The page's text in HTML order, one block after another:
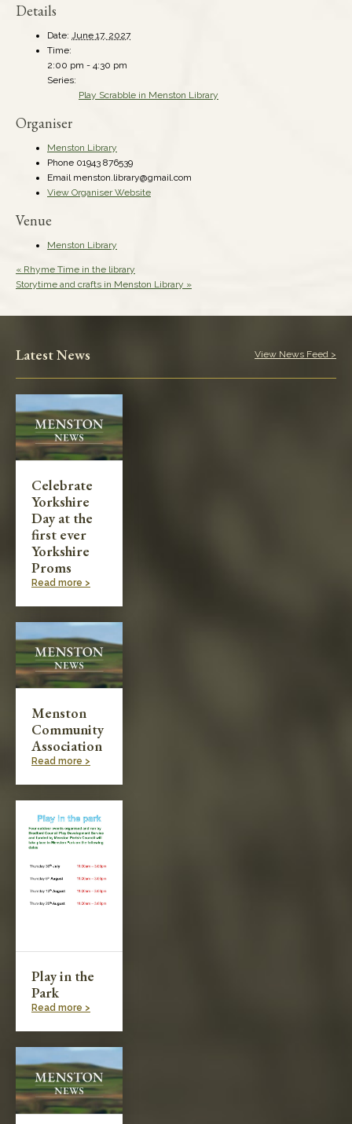
Details
Date: June 17, 2027
Time:
2:00 pm - 4:30 pm
Series:
Play Scrabble in Menston Library
Organiser
Menston Library
Phone 01943 876539
Email menston.library@gmail.com
View Organiser Website
Venue
Menston Library
« Rhyme Time in the library
Storytime and crafts in Menston Library »
Latest News View News Feed >
Celebrate
Yorkshire
Day at the
first ever
Yorkshire
Proms
Read more >
Menston
Community
Association
Read more >
Play in the
Park
Read more >